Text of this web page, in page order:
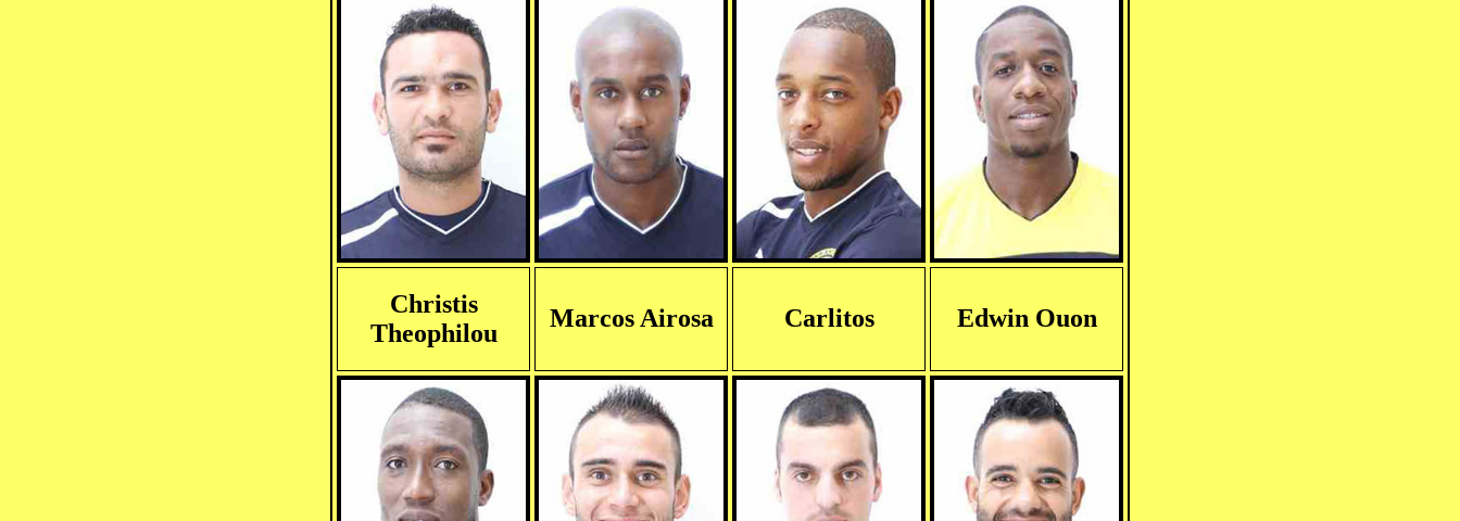
Christis
Theophilou
Marcos Airosa Carlitos Edwin Ouon